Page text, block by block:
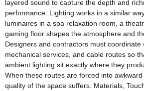
layered sound to capture the depth and
performance. Lighting works in a similar
luminaires in a spa relaxation room, a
gaming floor shapes the atmosphere and
Designers and contractors must coordinate
mechanical services, and cable routes so
ambient lighting sit exactly where they
When these routes are forced into
quality of the space suffers. Materials,